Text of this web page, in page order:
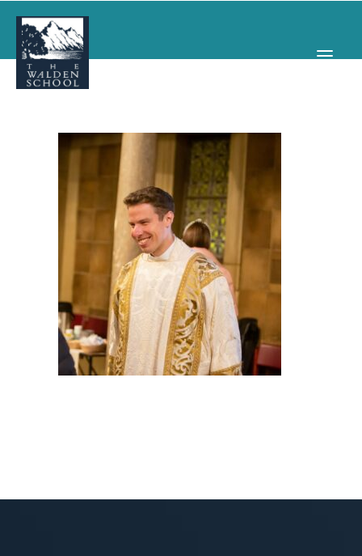
WHY WALDEN
CONCERTS & EVENTS
SEARCH